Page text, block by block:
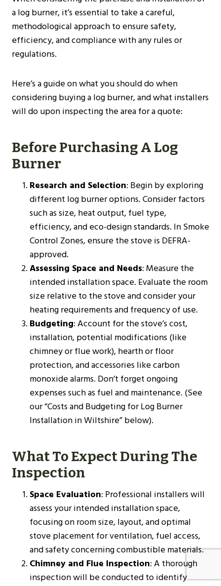
a log burner, it’s essential to take a careful,
methodological approach to ensure safety,
efficiency, and compliance with any rules or
regulations.
Here’s a guide on what you should do when
considering buying a log burner, and what installers
will do upon inspecting the area for a quote:
Before Purchasing A Log
Burner
Research and Selection: Begin by exploring
different log burner options. Consider factors
such as size, heat output, fuel type,
efficiency, and eco-design standards. In Smoke
Control Zones, ensure the stove is DEFRA-
approved.
Assessing Space and Needs: Measure the
intended installation space. Evaluate the room
size relative to the stove and consider your
heating requirements and frequency of use.
Budgeting: Account for the stove’s cost,
installation, potential modifications (like
chimney or flue work), hearth or floor
protection, and accessories like carbon
monoxide alarms. Don’t forget ongoing
expenses such as fuel and maintenance. (See
our “Costs and Budgeting for Log Burner
Installation in Wiltshire” below).
What To Expect During The
Inspection
Space Evaluation: Professional installers will
assess your intended installation space,
focusing on room size, layout, and optimal
stove placement for ventilation, fuel access,
and safety concerning combustible materials.
Chimney and Flue Inspection: A thorough
inspection will be conducted to identify